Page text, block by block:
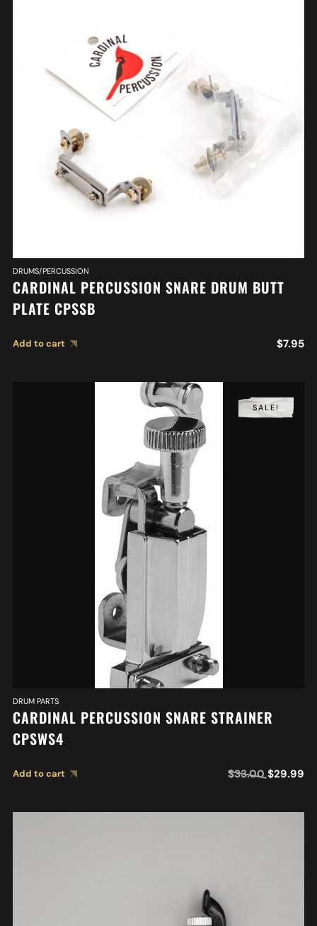
DRUMS/PERCUSSION
CARDINAL PERCUSSION SNARE DRUM BUTT
PLATE CPSSB
Add to cart $7.95
SALE!
DRUM PARTS
CARDINAL PERCUSSION SNARE STRAINER
CPSWS4
Add to cart $33.00 $29.99